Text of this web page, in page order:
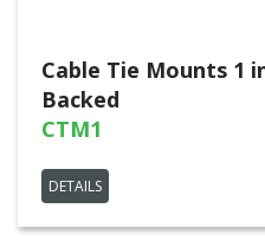
Cable Tie Mounts 1
Backed
CTM1
DETAILS